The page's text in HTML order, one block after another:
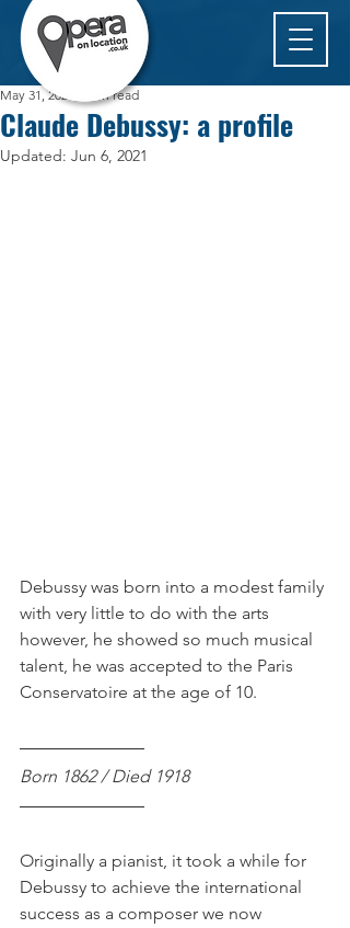
Claude Debussy: a profile
May 31, 2021 1 min read
Updated: Jun 6, 2021
Debussy was born into a modest family
with very little to do with the arts
however, he showed so much musical
talent, he was accepted to the Paris
Conservatoire at the age of 10.
Born 1862 / Died 1918
Originally a pianist, it took a while for
Debussy to achieve the international
success as a composer we now